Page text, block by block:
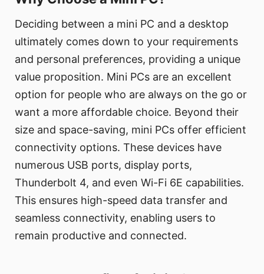
Deciding between a mini PC and a desktop
ultimately comes down to your requirements
and personal preferences, providing a unique
value proposition. Mini PCs are an excellent
option for people who are always on the go or
want a more affordable choice. Beyond their
size and space-saving, mini PCs offer efficient
connectivity options. These devices have
numerous USB ports, display ports,
Thunderbolt 4, and even Wi-Fi 6E capabilities.
This ensures high-speed data transfer and
seamless connectivity, enabling users to
remain productive and connected.